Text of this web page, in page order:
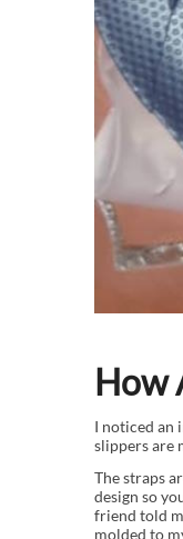
How
I noticed an
slippers are
The straps
design so
friend told
molded to